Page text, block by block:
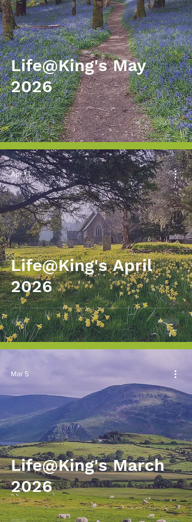
Life@King's May
2026
Life@King's April
2026
Apr 13
Life@King's March
2026
Mar 5